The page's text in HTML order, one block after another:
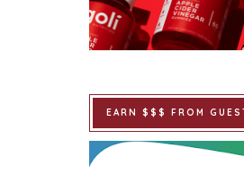
EARN $$$ FROM